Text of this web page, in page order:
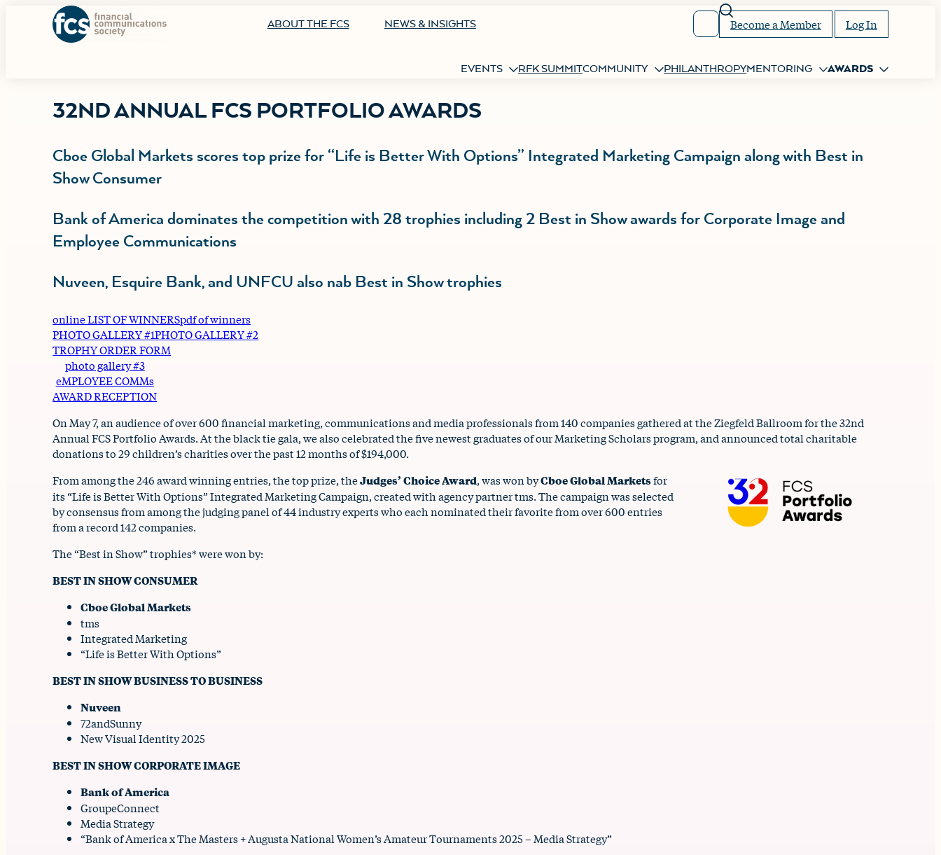
ABOUT THE FCS NEWS & INSIGHTS Search Become a Member Log In
EVENTS RFK SUMMITCOMMUNITY PHILANTHROPYMENTORING AWARDS
32ND ANNUAL FCS PORTFOLIO AWARDS
Cboe Global Markets scores top prize for “Life is Better With Options” Integrated Marketing Campaign along with Best in
Show Consumer
Bank of America dominates the competition with 28 trophies including 2 Best in Show awards for Corporate Image and
Employee Communications
Nuveen, Esquire Bank, and UNFCU also nab Best in Show trophies
online LIST OF WINNERSpdf of winners
PHOTO GALLERY #1PHOTO GALLERY #2
TROPHY ORDER FORM
photo gallery #3
eMPLOYEE COMMs
AWARD RECEPTION
On May 7, an audience of over 600 financial marketing, communications and media professionals from 140 companies gathered at the Ziegfeld Ballroom for the 32nd
Annual FCS Portfolio Awards. At the black tie gala, we also celebrated the five newest graduates of our Marketing Scholars program, and announced total charitable
donations to 29 children’s charities over the past 12 months of $194,000.
From among the 246 award winning entries, the top prize, theJudges’ Choice Award, was won byCboe Global Marketsfor
its “Life is Better With Options” Integrated Marketing Campaign, created with agency partner tms. The campaign was selected
by consensus from among the judging panel of 44 industry experts who each nominated their favorite from over 600 entries
from a record 142 companies.
The “Best in Show” trophies* were won by:
BEST IN SHOW CONSUMER
Cboe Global Markets
tms
Integrated Marketing
“Life is Better With Options”
BEST IN SHOW BUSINESS TO BUSINESS
Nuveen
72andSunny
New Visual Identity 2025
BEST IN SHOW CORPORATE IMAGE
Bank of America
GroupeConnect
Media Strategy
“Bank of America x The Masters + Augusta National Women’s Amateur Tournaments 2025 – Media Strategy”